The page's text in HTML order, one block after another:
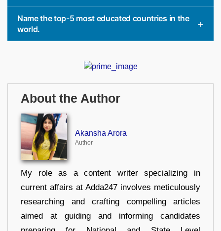
Name the top-5 most educated countries in the
world.
About the Author
Akansha Arora
Author
My role as a content writer specializing in
current affairs at Adda247 involves meticulously
researching and crafting compelling articles
aimed at guiding and informing candidates